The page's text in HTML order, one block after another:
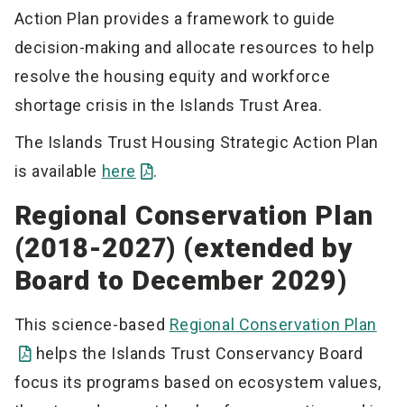
Action Plan provides a framework to guide
decision-making and allocate resources to help
resolve the housing equity and workforce
shortage crisis in the Islands Trust Area.
The Islands Trust Housing Strategic Action Plan
is available here .
Regional Conservation Plan
(2018-2027) (extended by
Board to December 2029)
This science-based Regional Conservation Plan
helps the Islands Trust Conservancy Board
focus its programs based on ecosystem values,